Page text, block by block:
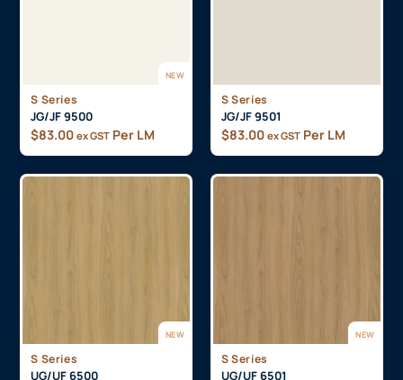
NEW
S Series
JG/JF 9500
$83.00 ex GST Per LM
S Series
JG/JF 9501
$83.00 ex GST Per LM
NEW
S Series
UG/UF 6500
NEW
S Series
UG/UF 6501